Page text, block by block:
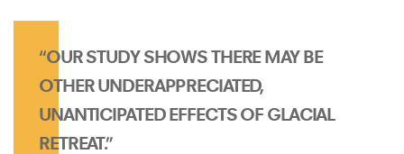
“OUR STUDY SHOWS THERE MAY BE
OTHER UNDERAPPRECIATED,
UNANTICIPATED EFFECTS OF GLACIAL
RETREAT.”